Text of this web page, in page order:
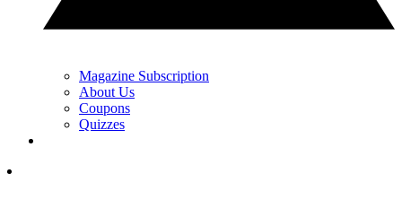
Magazine Subscription
About Us
Coupons
Quizzes